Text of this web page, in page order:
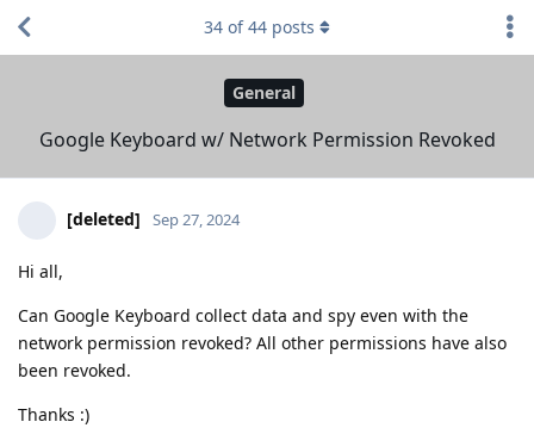
General
Google Keyboard w/ Network Permission Revoked
34 of44 posts
[deleted] Sep 27, 2024
Hi all,
Can Google Keyboard collect data and spy even with the
network permission revoked? All other permissions have also
been revoked.
Thanks :)